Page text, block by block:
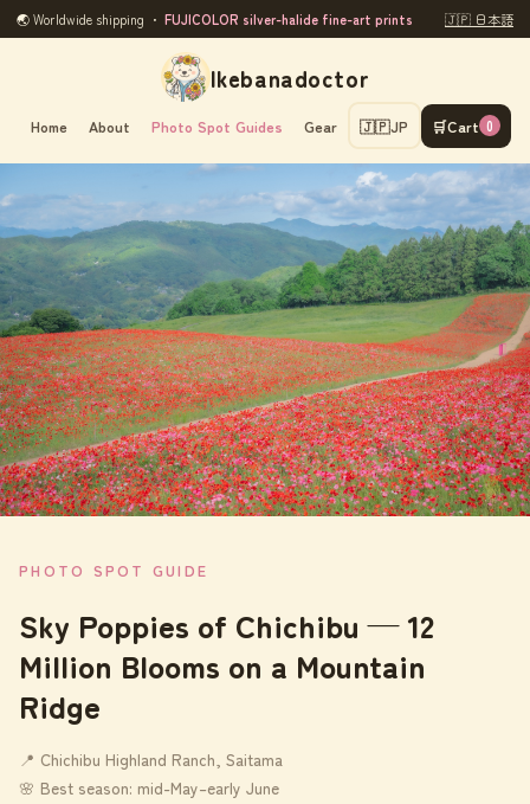
🌏 Worldwide shipping ・ FUJICOLOR silver-halide fine-art prints 🇯🇵 日本語
Ikebanadoctor
Home About Photo Spot Guides Gear 🇯🇵JP 🛒Cart 0
PHOTO SPOT GUIDE
Sky Poppies of Chichibu — 12
Million Blooms on a Mountain
Ridge
📍 Chichibu Highland Ranch, Saitama
🌸 Best season: mid-May–early June